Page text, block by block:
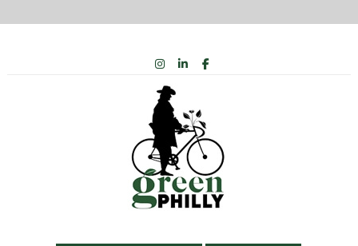
INSTAGRAM
LINKEDIN
FACEBOOK